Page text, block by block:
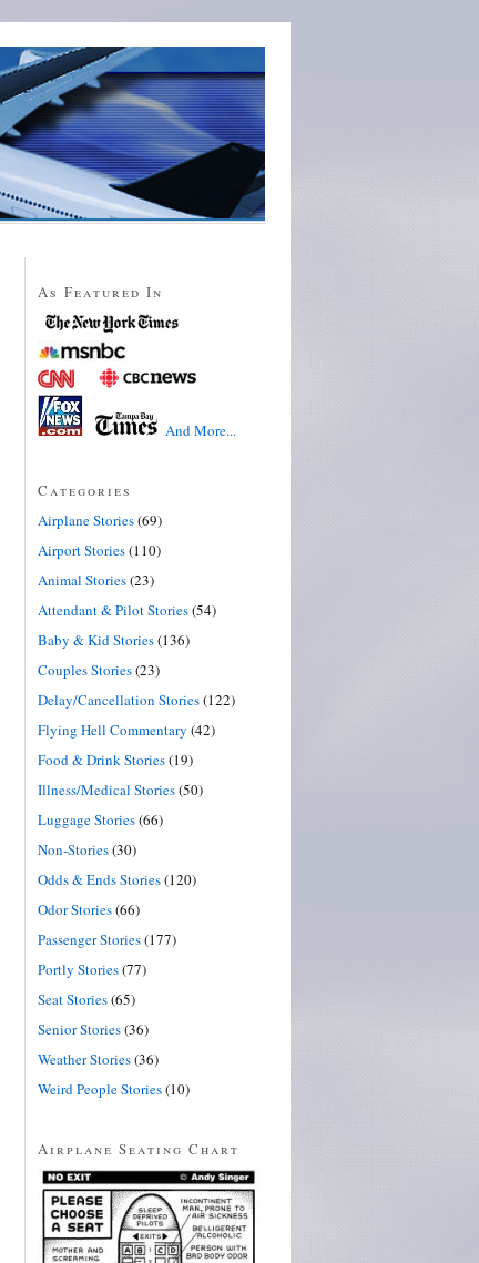
As Featured In
And More...
Categories
Airplane Stories(69)
Airport Stories(110)
Animal Stories(23)
Attendant & Pilot Stories(54)
Baby & Kid Stories(136)
Couples Stories(23)
Delay/Cancellation Stories(122)
Flying Hell Commentary (42)
Food & Drink Stories(19)
Illness/Medical Stories(50)
Luggage Stories(66)
Non-Stories(30)
Odds & Ends Stories(120)
Odor Stories(66)
Passenger Stories(177)
Portly Stories(77)
Seat Stories(65)
Senior Stories(36)
Weather Stories(36)
Weird People Stories(10)
Airplane Seating Chart